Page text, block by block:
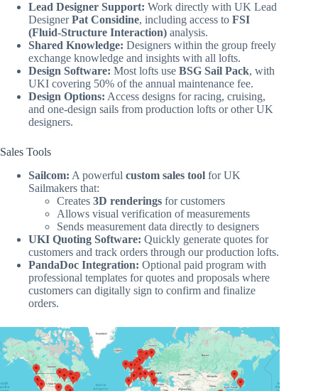
Lead Designer Support: Work directly with UK Lead
DesignerPat Considine, including access to FSI
(Fluid-Structure Interaction) analysis.
Shared Knowledge: Designers within the group freely
exchange knowledge and insights with all lofts.
Design Software: Most lofts use BSG Sail Pack, with
UKI covering 50% of the annual maintenance fee.
Design Options: Access designs for racing, cruising,
and one-design sails from production lofts or other UK
designers.
Sales Tools
Sailcom: A powerful custom sales tool for UK
Sailmakers that:
Creates 3D renderings for customers
Allows visual verification of measurements
Sends measurement data directly to designers
UKI Quoting Software: Quickly generate quotes for
customers and track orders through our production lofts.
PandaDoc Integration: Optional paid program with
professional templates for quotes and proposals where
customers can digitally sign to confirm and finalize
orders.